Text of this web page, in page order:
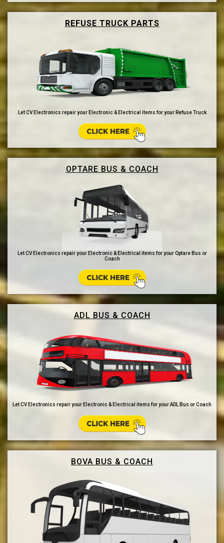
REFUSE TRUCK PARTS
Let CV Electronics repair your Electronic & Electrical items for your Refuse Truck
OPTARE BUS & COACH
Let CV Electronics repair your Electronic & Electrical items for your Optare Bus or
Coach
ADL BUS & COACH
Let CV Electronics repair your Electronic & Electrical items for your ADL Bus or Coach
BOVA BUS & COACH